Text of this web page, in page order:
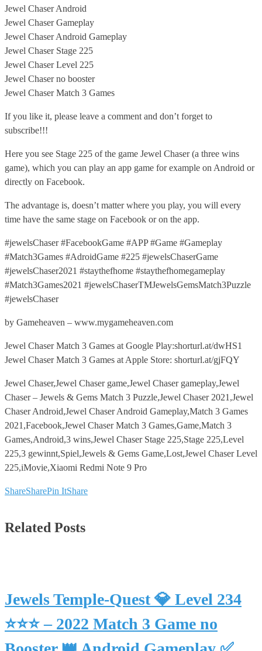
Jewel Chaser Android
Jewel Chaser Gameplay
Jewel ChaserAndroid Gameplay
Jewel Chaser Stage 225
Jewel Chaser Level 225
Jewel Chaser no booster
Jewel Chaser Match 3 Games
If you like it, please leave a comment and don’t forget to
subscribe!!!
Here you see Stage 225 of the game Jewel Chaser (a three wins
game), which you can play an app game for example on Android or
directly on Facebook.
The advantage is, doesn’t matter where you play, you will every
time have the same stage on Facebook or on the app.
#jewelsChaser #FacebookGame #APP #Game #Gameplay
#Match3Games #AdroidGame #225 #jewelsChaserGame
#jewelsChaser2021 #staythefhome #staythefhomegameplay
#Match3Games2021 #jewelsChaserTMJewelsGemsMatch3Puzzle
#jewelsChaser
by Gameheaven – www.mygameheaven.com
Jewel Chaser Match 3 Games at Google Play:shorturl.at/dwHS1
Jewel Chaser Match 3 Games at Apple Store: shorturl.at/gjFQY
Jewel Chaser,Jewel Chaser game,Jewel Chaser gameplay,Jewel
Chaser – Jewels & Gems Match 3 Puzzle,Jewel Chaser 2021,Jewel
Chaser Android,Jewel Chaser Android Gameplay,Match 3 Games
2021,Facebook,Jewel Chaser Match 3 Games,Game,Match 3
Games,Android,3 wins,Jewel Chaser Stage 225,Stage 225,Level
225,3 gewinnt,Spiel,Jewels & Gems Game,Lost,Jewel Chaser Level
225,iMovie,Xiaomi Redmi Note 9 Pro
ShareSharePin ItShare
Related Posts
Jewels Temple-Quest 💎 Level 234
⭐⭐⭐ – 2022 Match 3 Game no